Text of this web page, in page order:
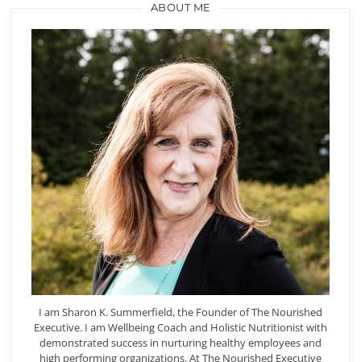
ABOUT ME
I am Sharon K. Summerfield, the Founder of The Nourished
Executive. I am Wellbeing Coach and Holistic Nutritionist with
demonstrated success in nurturing healthy employees and
high performing organizations. At The Nourished Executive